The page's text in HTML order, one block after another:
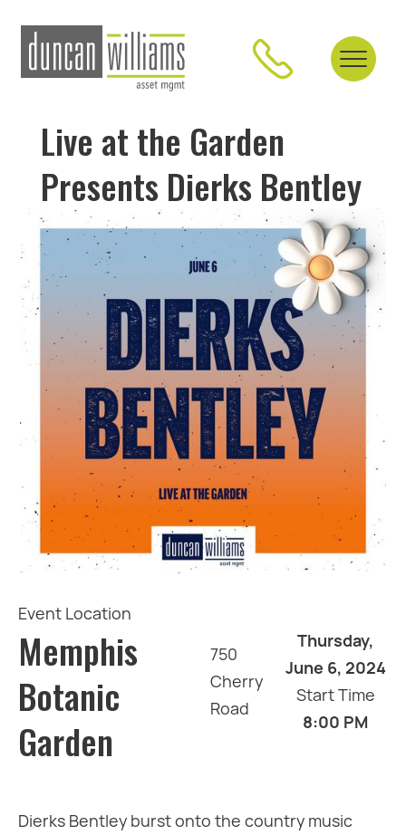
Live at the Garden
Presents Dierks Bentley
Event Location
Memphis
Botanic
Garden
750
Cherry
Road
Thursday,
June 6, 2024
Start Time
8:00 PM
Dierks Bentley burst onto the country music